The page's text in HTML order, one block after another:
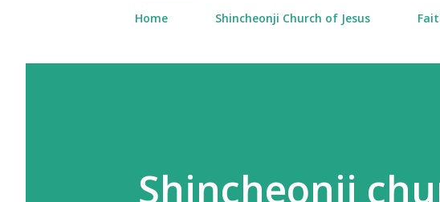
Home Shincheonji Church of Jesus
Shincheonji